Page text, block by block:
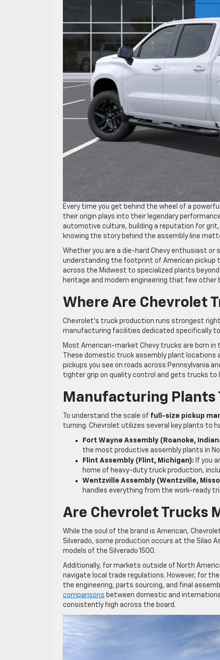
Every time you get behind the wheel of a
their origin plays into their legendary
automotive culture, building a reputation for grit,
knowing the story behind the assembly line
Whether you are a die-hard Chevy enthusiast or
understanding the footprint of American pickup
across the Midwest to specialized plants
heritage and modern engineering that few other
Where Are Chevrolet
Chevrolet’s truck production runs strongest
manufacturing facilities dedicated specifically to
Most American-market Chevy trucks are born
These domestic truck assembly plant
pickups you see on roads across Pennsylvania
tighter grip on quality control and gets trucks to
Manufacturing Plants
To understand the scale of full-size pickup
turning. Chevrolet utilizes several key plants to
Fort Wayne Assembly (Roanoke,
the most productive assembly plants in
Flint Assembly (Flint, Michigan): If you
home of heavy-duty truck production,
Wentzville Assembly (Wentzville,
handles everything from the work-ready
Are Chevrolet Trucks
While the soul of the brand is American,
Silverado, some production occurs at the Silao
models of the Silverado 1500.
Additionally, for markets outside of North
navigate local trade regulations. However, for
the engineering, parts sourcing, and final
comparisons between domestic and
consistently high across the board.